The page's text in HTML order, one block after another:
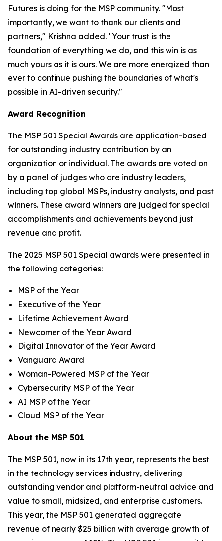
Futures is doing for the MSP community. "Most
importantly, we want to thank our clients and
partners," Krishna added. "Your trust is the
foundation of everything we do, and this win is as
much yours as it is ours. We are more energized than
ever to continue pushing the boundaries of what's
possible in AI-driven security."
Award Recognition
The MSP 501 Special Awards are application-based
for outstanding industry contribution by an
organization or individual. The awards are voted on
by a panel of judges who are industry leaders,
including top global MSPs, industry analysts, and past
winners. These award winners are judged for special
accomplishments and achievements beyond just
revenue and profit.
The 2025 MSP 501 Special awards were presented in
the following categories:
MSP of the Year
Executive of the Year
Lifetime Achievement Award
Newcomer of the Year Award
Digital Innovator of the Year Award
Vanguard Award
Woman-Powered MSP of the Year
Cybersecurity MSP of the Year
AI MSP of the Year
Cloud MSP of the Year
About the MSP 501
The MSP 501, now in its 17th year, represents the best
in the technology services industry, delivering
outstanding vendor and platform-neutral advice and
value to small, midsized, and enterprise customers.
This year, the MSP 501 generated aggregate
revenue of nearly $25 billion with average growth of